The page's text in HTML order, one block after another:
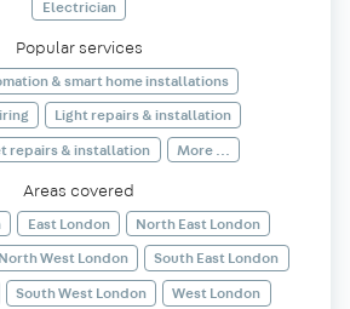
Electrician
Popular services
& smart home installations
Light repairs & installation
repairs & installation
More ...
Areas covered
East London
North East London
North West London
South East London
South West London West London